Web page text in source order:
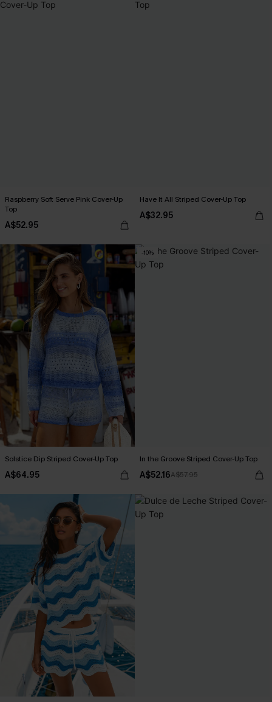
Raspberry Soft Serve Pink Cover-Up
Top
A$52.95
Have It All Striped Cover-Up Top
A$32.95
Solstice Dip Striped Cover-Up Top
A$64.95
-10%
In the Groove Striped Cover-Up Top
A$52.16A$57.95